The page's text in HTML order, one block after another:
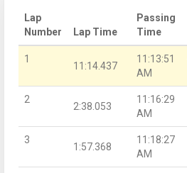
Lap
Number
Lap Time
Passing
Time
1
11:14.437
11:13:51
AM
2
2:38.053
11:16:29
AM
3
1:57.368
11:18:27
AM